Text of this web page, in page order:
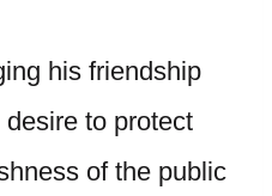
his friendship
to protect
of the public